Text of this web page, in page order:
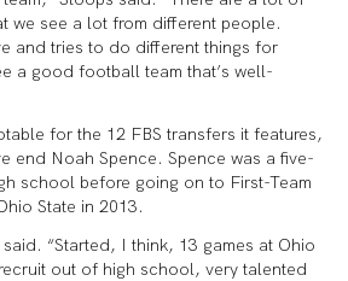
we see a lot from different people.
and tries to do different things for
a good football team that’s well-
for the 12 FBS transfers it features,
end Noah Spence. Spence was a five-
school before going on to First-Team
State in 2013.
“Started, I think, 13 games at Ohio
out of high school, very talented